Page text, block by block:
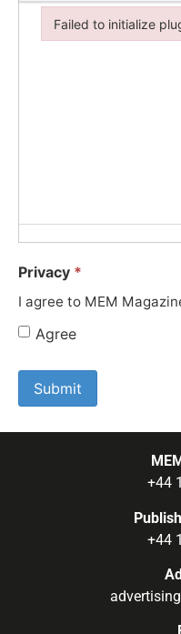
Privacy *
I agree to MEM
Agree
+44
+44
Failed to initialize
Failed to initialize